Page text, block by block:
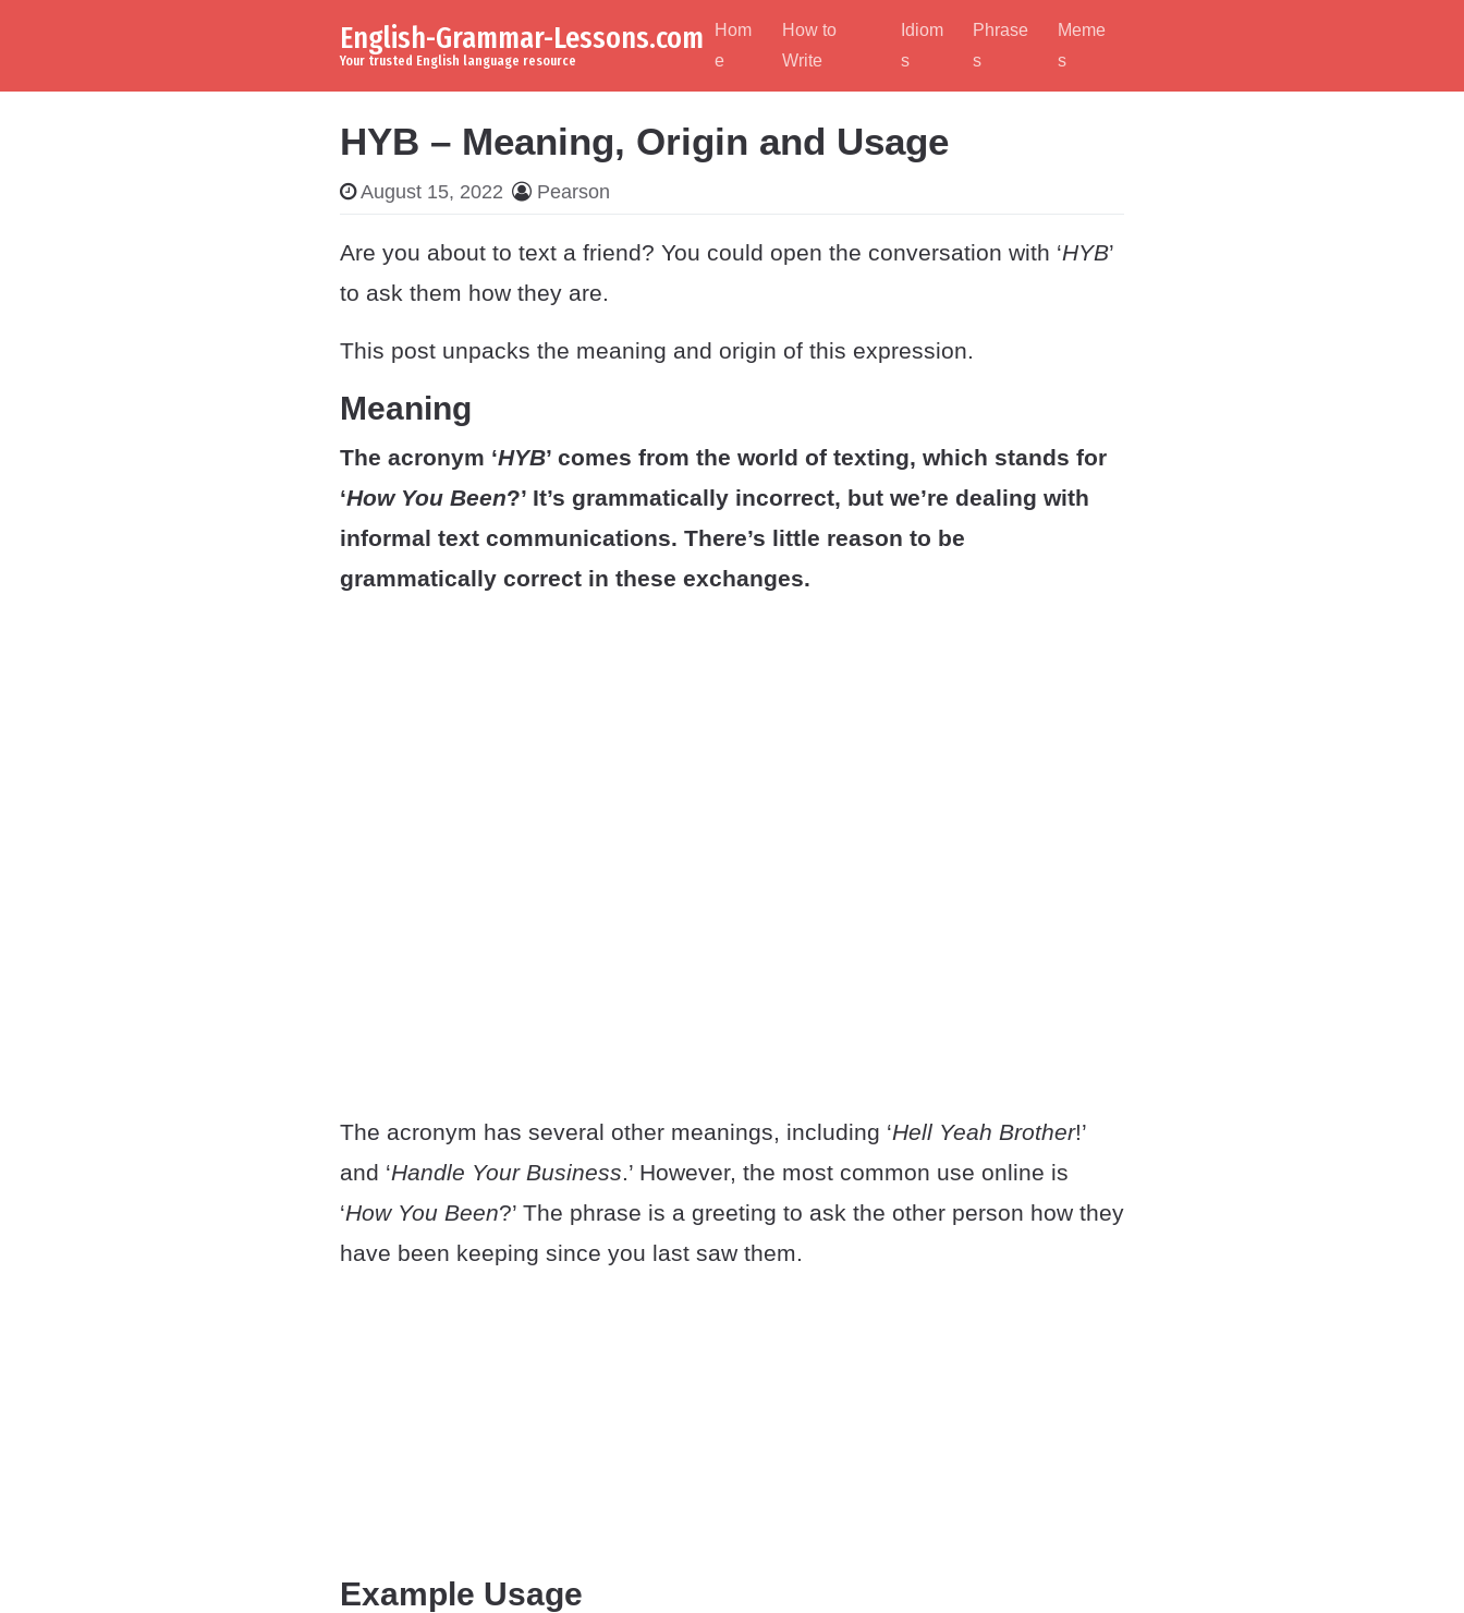
English-Grammar-Lessons.com
Your trusted English language resource
Hom
e
How to
Write
Idiom
s
Phrase
s
Meme
s
HYB – Meaning, Origin and Usage
August 15, 2022 Pearson
Are you about to text a friend? You could open the conversation with ‘HYB’
to ask them how they are.
This post unpacks the meaning and origin of this expression.
Meaning
The acronym ‘HYB’ comes from the world of texting, which stands for
‘How You Been?’ It’s grammatically incorrect, but we’re dealing with
informal text communications. There’s little reason to be
grammatically correct in these exchanges.
The acronym has several other meanings, including ‘Hell Yeah Brother!’
and ‘Handle Your Business.’ However, the most common use online is
‘How You Been?’ The phrase is a greeting to ask the other person how they
have been keeping since you last saw them.
Example Usage